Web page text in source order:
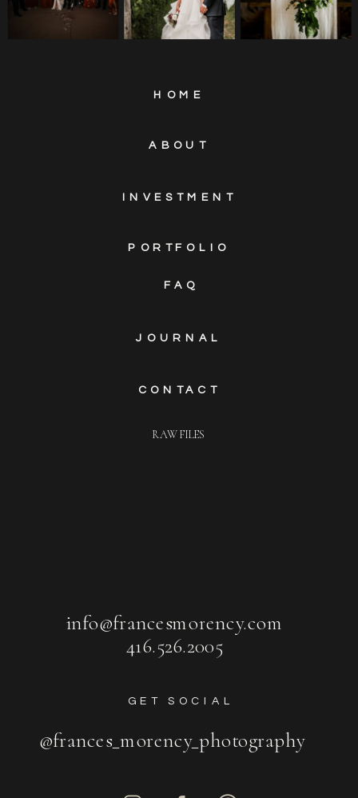
info@francesmorency.com
416.526.2005
CONTACT
JOURNAL
INVESTMENT
PORTFOLIO
FAQ
ABOUT
HOME
RAW FILES
@frances_morency_photography
GET SOCIAL